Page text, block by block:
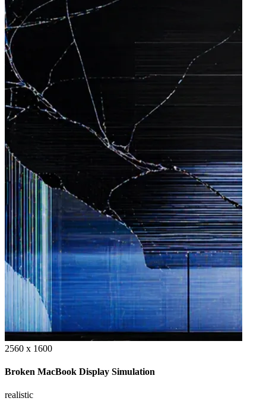
2560 x 1600
Broken MacBook Display Simulation
realistic